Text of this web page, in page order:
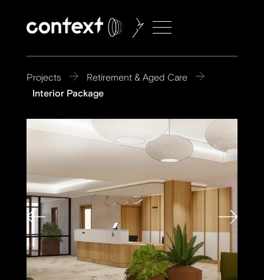
Projects Retirement & Aged Care
Interior Package